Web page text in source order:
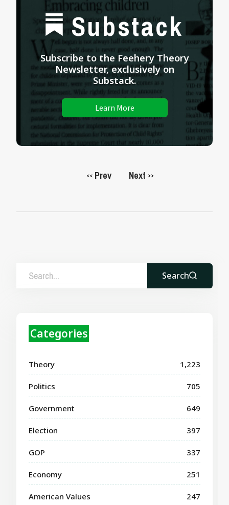
Substack
Subscribe to the Feehery Theory
Newsletter, exclusively on
Substack.
Learn More
<< Prev Next >>
Search
Categories
Theory 1,223
Politics 705
Government 649
Election 397
GOP 337
Economy 251
American Values 247